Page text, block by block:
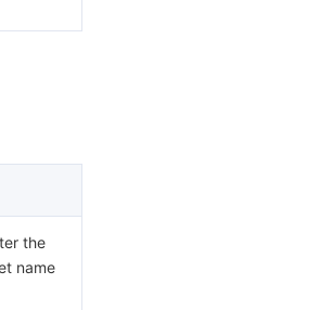
the
name